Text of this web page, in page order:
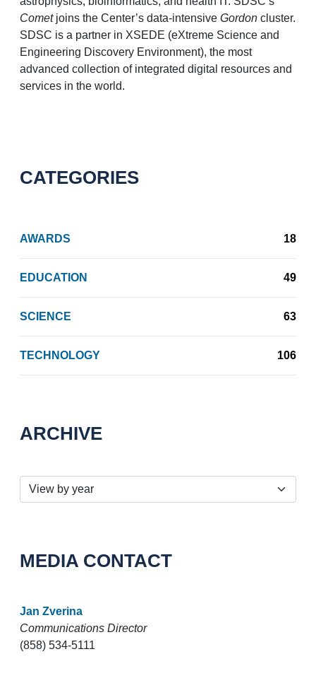
Cometjoins the Center’s data-intensive Gordon cluster.
SDSC is a partner in XSEDE (eXtreme Science and
Engineering Discovery Environment), the most
advanced collection of integrated digital resources and
services in the world.
CATEGORIES
AWARDS 18
EDUCATION 49
SCIENCE 63
TECHNOLOGY 106
ARCHIVE
MEDIA CONTACT
Jan Zverina
Communications Director
(858) 534-5111